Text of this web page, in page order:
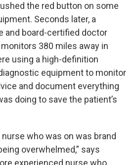
the red button on some
Seconds later, a
and board-certified doctor
380 miles away in
using a high-definition
equipment to monitor
and document everything
doing to save the patient’s
who was on was brand
overwhelmed,” says